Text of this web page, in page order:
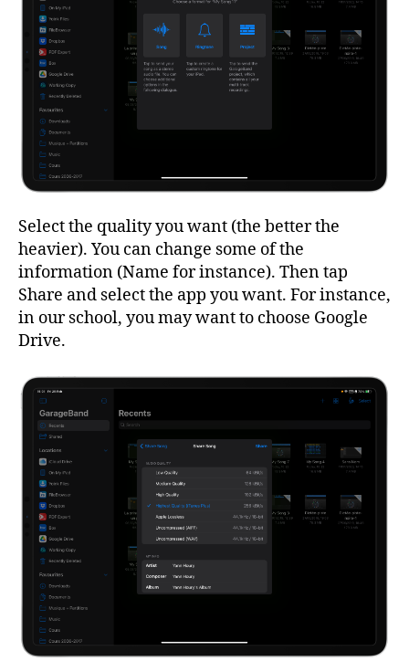
Select the quality you want (the better the
heavier). You can change some of the
information (Name for instance). Then tap
Share and select the app you want. For instance,
in our school, you may want to choose Google
Drive.